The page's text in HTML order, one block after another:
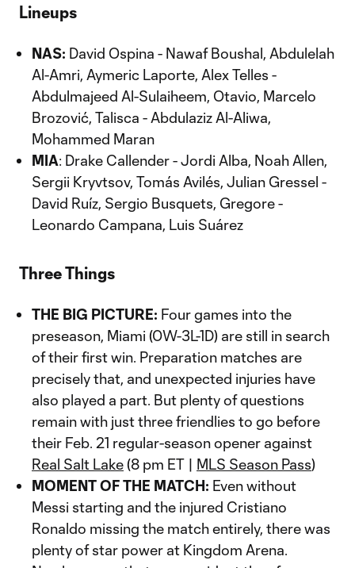
Lineups
NAS: David Ospina - Nawaf Boushal, Abdulelah
Al-Amri, Aymeric Laporte, Alex Telles -
Abdulmajeed Al-Sulaiheem, Otavio, Marcelo
Brozović, Talisca - Abdulaziz Al-Aliwa,
Mohammed Maran
MIA: Drake Callender - Jordi Alba, Noah Allen,
Sergii Kryvtsov, Tomás Avilés, Julian Gressel -
David Ruíz, Sergio Busquets, Gregore -
Leonardo Campana, Luis Suárez
Three Things
THE BIG PICTURE: Four games into the
preseason, Miami (0W-3L-1D) are still in search
of their first win. Preparation matches are
precisely that, and unexpected injuries have
also played a part. But plenty of questions
remain with just three friendlies to go before
their Feb. 21 regular-season opener against
Real Salt Lake(8 pm ET | MLS Season Pass)
MOMENT OF THE MATCH: Even without
Messi starting and the injured Cristiano
Ronaldo missing the match entirely, there was
plenty of star power at Kingdom Arena.